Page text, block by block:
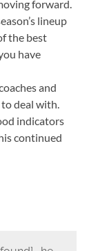
forward.
lineup
the best
have
and
deal with.
indicators
continued